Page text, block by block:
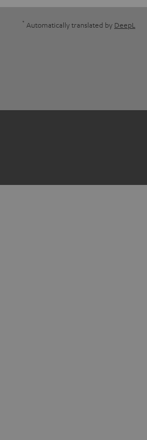
* Automatically translated by DeepL